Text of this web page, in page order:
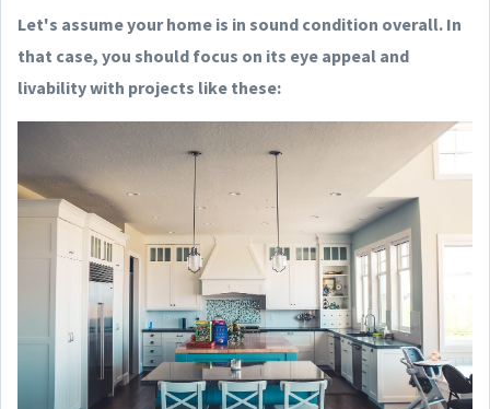
Let's assume your home is in sound condition overall. In
that case, you should focus on its eye appeal and
livability with projects like these: